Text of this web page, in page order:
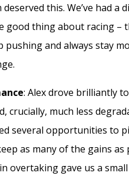
this. We’ve had a
good thing about racing –
pushing and always stay
: Alex drove brilliantly
crucially, much less
several opportunities to
as many of the gains as
overtaking gave us a